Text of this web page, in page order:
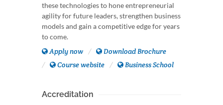
these technologies to hone entrepreneurial
agility for future leaders, strengthen business
models and gain a competitive edge for years
to come.
Apply now
Download Brochure
Course website
Business School
Accreditation